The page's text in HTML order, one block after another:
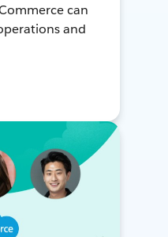
can
and